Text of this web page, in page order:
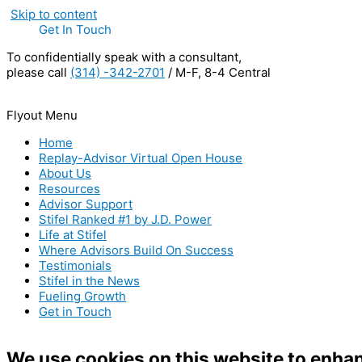
Skip to content
Get In Touch
To confidentially speak with a consultant,
please call (314) -342-2701 / M-F, 8-4 Central
Flyout Menu
Home
Replay-Advisor Virtual Open House
About Us
Resources
Advisor Support
Stifel Ranked #1 by J.D. Power
Life at Stifel
Where Advisors Build On Success
Testimonials
Stifel in the News
Fueling Growth
Get in Touch